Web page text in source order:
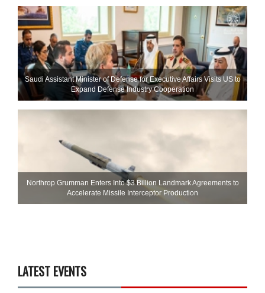
Saudi Assistant Minister of Defense for Executive Affairs Visits US to
Expand Defense Industry Cooperation
Northrop Grumman Enters Into $3 Billion Landmark Agreements to
Accelerate Missile Interceptor Production
LATEST EVENTS